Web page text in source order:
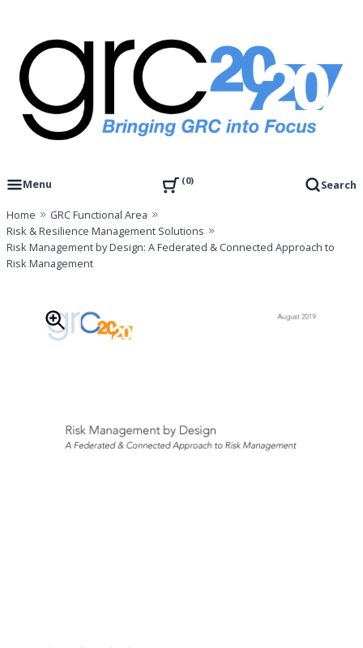
content
GRC 20/20 Research, LLC
Menu
0 Search
Home
GRC Functional Area
Risk & Resilience Management Solutions
Risk Management by Design: A Federated & Connected Approach to
Risk Management